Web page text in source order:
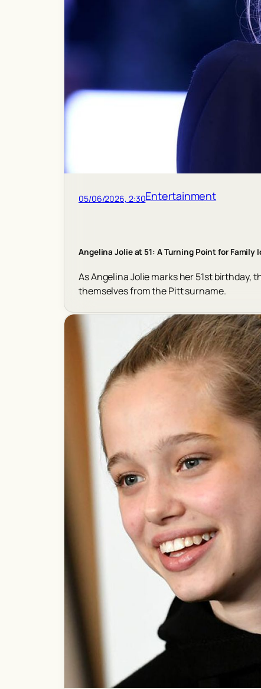
05/06/2026, 2:30Entertainment
Angelina Jolie at 51: A Turning Point for
As Angelina Jolie marks her 51st
themselves from the Pitt surname.